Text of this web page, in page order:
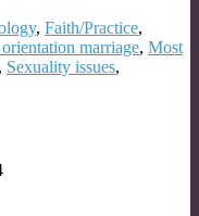
, Faith/Practice,
marriage, Most
, Sexuality issues,